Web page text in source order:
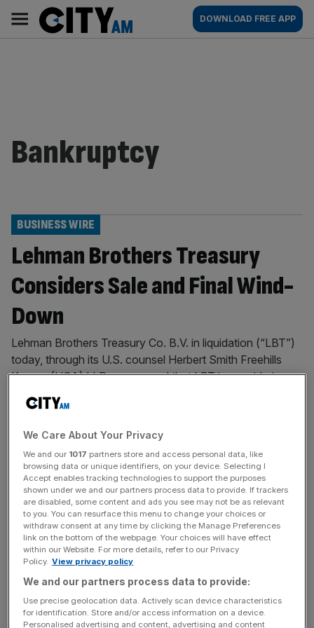
content
AM
Main
navigation
DOWNLOAD FREE APP
Bankruptcy
Lehman Brothers Treasury
Considers Sale and Final Wind-
Down
BUSINESS WIRE
Lehman Brothers Treasury Co. B.V. in liquidation (“LBT”)
today, through its U.S. counsel Herbert Smith Freehills
Kramer (USA) LLP, announced that LBT is considering a
final wind-down of its estate. In connection therewith,
LBT has retained Seaport Loan Products LLC as its
exclusive placement agent in connection with the
potential sale of LBT’s principal remaining
EY coughs up over £100m to settle NMC
Health court conflict
BIG FOUR
Big Four giant EY is understood to have paid
over £100m to settle a High Court claim
Health that collapsed during a fraud scandal.
Both EY and the healthcare provider
reached a confidential agreement in
We Care About Your Privacy
We and our 1017 partners store and access personal data, like
browsing data or unique identifiers, on your device. Selecting I
Accept enables tracking technologies to support the purposes
shown under we and our partners process data to provide. If trackers
are disabled, some content and ads you see may not be as relevant
to you. You can resurface this menu to change your choices or
withdraw consent at any time by clicking the Manage Preferences
link on the bottom of the webpage. Your choices will have effect
within our Website. For more details, refer to our Privacy
Policy. View privacy policy
We and our partners process data to provide:
Use precise geolocation data. Actively scan device characteristics
for identification. Store and/or access information on a device.
Personalised advertising and content, advertising and content